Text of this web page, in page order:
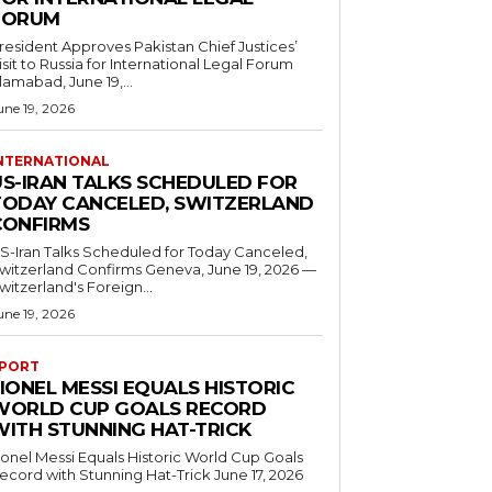
Approves Pakistan Chief Justices’
to Russia for International Legal Forum
June 19,...
19, 2026
IRAN TALKS SCHEDULED FOR
CANCELED, SWITZERLAND
Iran Talks Scheduled for Today Canceled,
Confirms Geneva, June 19, 2026 —
Foreign...
19, 2026
MESSI EQUALS HISTORIC
CUP GOALS RECORD
STUNNING HAT-TRICK
Messi Equals Historic World Cup Goals
with Stunning Hat-Trick June 17, 2026